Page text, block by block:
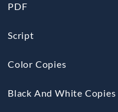
PDF
Script
Color Copies
Black And White Copies